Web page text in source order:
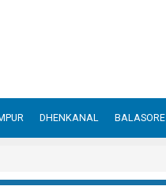
DHENKANAL BALASORE